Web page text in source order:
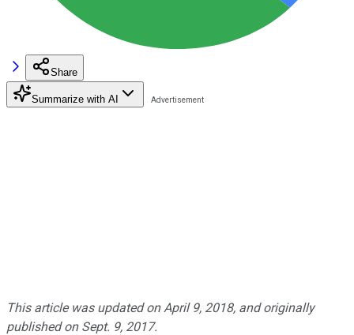
Share
Summarize with AI
This article was updated on April 9, 2018, and originally
published on Sept. 9, 2017.